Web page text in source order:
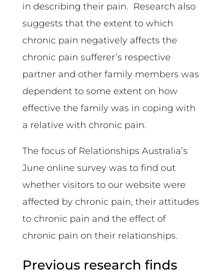
in describing their pain. Research also
suggests that the extent to which
chronic pain negatively affects the
chronic pain sufferer’s respective
partner and other family members was
dependent to some extent on how
effective the family was in coping with
a relative with chronic pain.
The focus of Relationships Australia’s
June online survey was to find out
whether visitors to our website were
affected by chronic pain, their attitudes
to chronic pain and the effect of
chronic pain on their relationships.
Previous research finds